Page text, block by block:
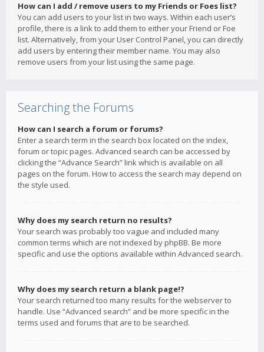
How can I add / remove users to my Friends or Foes list?
You can add users to your list in two ways. Within each user’s
profile, there is a link to add them to either your Friend or Foe
list. Alternatively, from your User Control Panel, you can directly
add users by entering their member name. You may also
remove users from your list using the same page.
Searching the Forums
How can I search a forum or forums?
Enter a search term in the search box located on the index,
forum or topic pages. Advanced search can be accessed by
clicking the “Advance Search” link which is available on all
pages on the forum. How to access the search may depend on
the style used.
Why does my search return no results?
Your search was probably too vague and included many
common terms which are not indexed by phpBB. Be more
specific and use the options available within Advanced search.
Why does my search return a blank page!?
Your search returned too many results for the webserver to
handle. Use “Advanced search” and be more specific in the
terms used and forums that are to be searched.